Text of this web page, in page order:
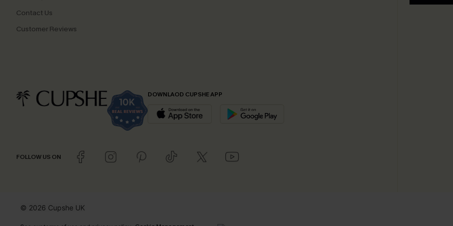
Contact Us
Customer Reviews
DOWNLAOD CUPSHE APP
FOLLOW US ON
© 2026 Cupshe UK